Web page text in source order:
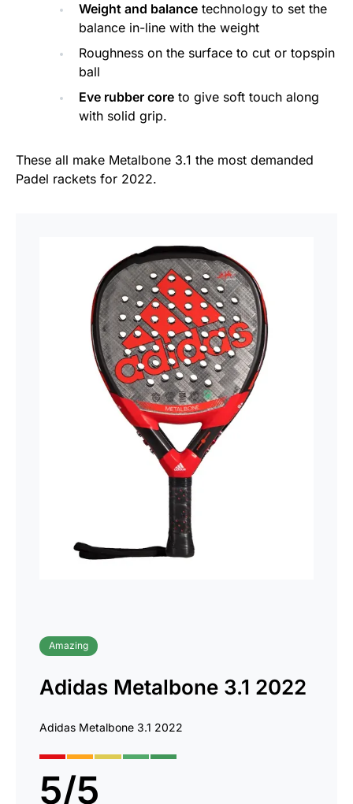
Weight and balance technology to set the
balance in-line with the weight
Roughness on the surface to cut or topspin
ball
Eve rubber core to give soft touch along
with solid grip.
These all make Metalbone 3.1 the most demanded
Padel rackets for 2022.
Adidas Metalbone 3.1 2022
Adidas Metalbone 3.1 2022
5/5
Amazing